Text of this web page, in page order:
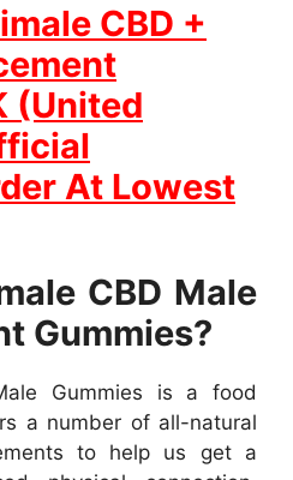
CBD +
(United
At Lowest
CBD Male
Gummies?
Gummies is a food
a number of all-natural
to help us get a